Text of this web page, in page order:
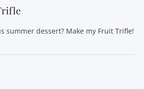
summer dessert? Make my Fruit Trifle!